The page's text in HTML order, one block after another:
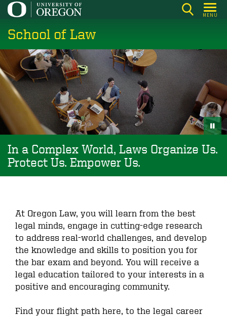
Skip
main
content
MENU
School of Law
In a Complex World, Laws Organize Us.
Protect Us. Empower Us.
At Oregon Law, you will learn from the best
legal minds, engage in cutting-edge research
to address real-world challenges, and develop
the knowledge and skills to position you for
the bar exam and beyond. You will receive a
legal education tailored to your interests in a
positive and encouraging community.
Find your flight path here, to the legal career